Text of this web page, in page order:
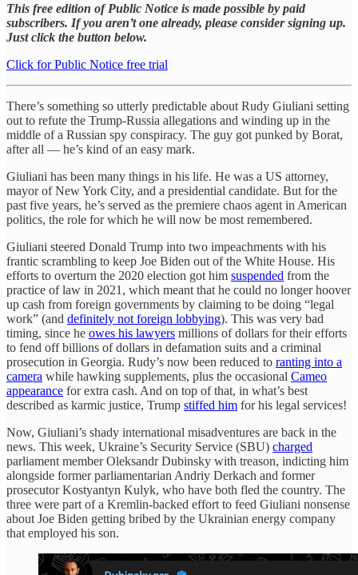
This free edition of Public Notice is made possible by paid
subscribers. If you aren’t one already, please consider signing up.
Just click the button below.
Click for Public Notice free trial
There’s something so utterly predictable about Rudy Giuliani setting
out to refute the Trump-Russia allegations and winding up in the
middle of a Russian spy conspiracy. The guy got punked by Borat,
after all — he’s kind of an easy mark.
Giuliani has been many things in his life. He was a US attorney,
mayor of New York City, and a presidential candidate. But for the
past five years, he’s served as the premiere chaos agent in American
politics, the role for which he will now be most remembered.
Giuliani steered Donald Trump into two impeachments with his
frantic scrambling to keep Joe Biden out of the White House. His
efforts to overturn the 2020 election got him suspended from the
practice of law in 2021, which meant that he could no longer hoover
up cash from foreign governments by claiming to be doing “legal
work” (and definitely not foreign lobbying). This was very bad
timing, since he owes his lawyers millions of dollars for their efforts
to fend off billions of dollars in defamation suits and a criminal
prosecution in Georgia. Rudy’s now been reduced to ranting into a
camera while hawking supplements, plus the occasional Cameo
appearance for extra cash. And on top of that, in what’s best
described as karmic justice, Trump stiffed him for his legal services!
Now, Giuliani’s shady international misadventures are back in the
news. This week, Ukraine’s Security Service (SBU) charged
parliament member Oleksandr Dubinsky with treason, indicting him
alongside former parliamentarian Andriy Derkach and former
prosecutor Kostyantyn Kulyk, who have both fled the country. The
three were part of a Kremlin-backed effort to feed Giuliani nonsense
about Joe Biden getting bribed by the Ukrainian energy company
that employed his son.